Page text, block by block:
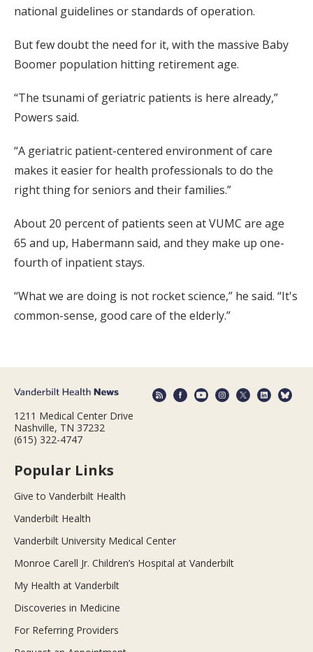
national guidelines or standards of operation.
But few doubt the need for it, with the massive Baby
Boomer population hitting retirement age.
“The tsunami of geriatric patients is here already,”
Powers said.
“A geriatric patient-centered environment of care
makes it easier for health professionals to do the
right thing for seniors and their families.”
About 20 percent of patients seen at VUMC are age
65 and up, Habermann said, and they make up one-
fourth of inpatient stays.
“What we are doing is not rocket science,” he said. “It's
common-sense, good care of the elderly.”
1211 Medical Center Drive
Nashville, TN 37232
(615) 322-4747
Popular Links
Give to Vanderbilt Health
Vanderbilt Health
Vanderbilt University Medical Center
Monroe Carell Jr. Children’s Hospital at Vanderbilt
My Health at Vanderbilt
Discoveries in Medicine
For Referring Providers